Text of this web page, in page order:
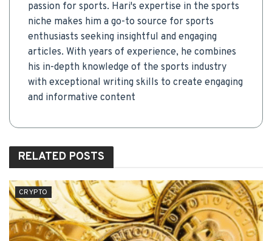
passion for sports. Hari's expertise in the sports
niche makes him a go-to source for sports
enthusiasts seeking insightful and engaging
articles. With years of experience, he combines
his in-depth knowledge of the sports industry
with exceptional writing skills to create engaging
and informative content
RELATED POSTS
CRYPTO